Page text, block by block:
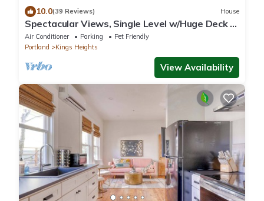
10.0(39 Reviews) House
Spectacular Views, Single Level w/Huge Deck &
BBQ, Pet Friendly, Next to Forest Park Hiking
Trails
Air Conditioner Parking
Pet Friendly
Portland
Kings Heights
View Availability